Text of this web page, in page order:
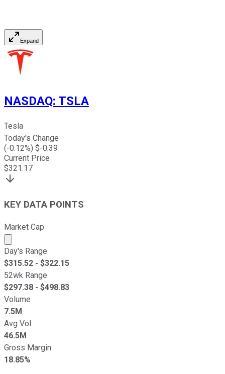
Expand
NASDAQ: TSLA
Tesla
Today's Change
(-0.12%) $-0.39
Current Price
$321.17
KEY DATA POINTS
Market Cap
Market cap calculated using publicly traded shares
Day's Range
$315.52 - $322.15
52wk Range
$297.38 - $498.83
Volume
7.5M
Avg Vol
46.5M
Gross Margin
18.85%